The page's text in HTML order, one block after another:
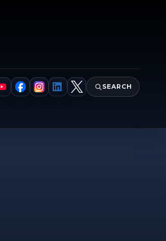
YouTube
Facebook
Instagram
LinkedIn
X
SEARCH